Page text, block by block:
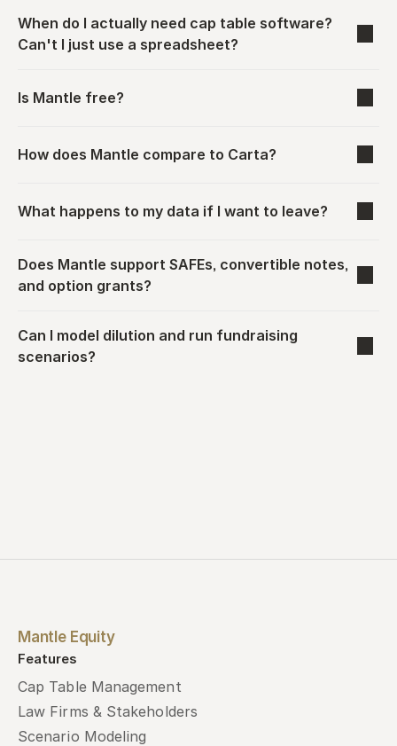
When do I actually need cap table software?
Can't I just use a spreadsheet?
Is Mantle free?
How does Mantle compare to Carta?
What happens to my data if I want to leave?
Does Mantle support SAFEs, convertible notes,
and option grants?
Can I model dilution and run fundraising
scenarios?
Mantle Equity
Features
Cap Table Management
Law Firms & Stakeholders
Scenario Modeling